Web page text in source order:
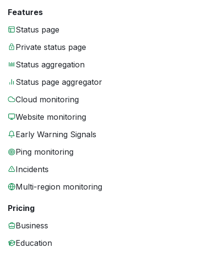
Features
Status page
Private status page
Status aggregation
Status page aggregator
Cloud monitoring
Website monitoring
Early Warning Signals
Ping monitoring
Incidents
Multi-region monitoring
Pricing
Business
Education